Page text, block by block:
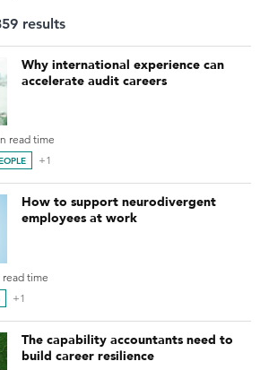
results
Why international experience can
accelerate audit careers
read time
+1
How to support neurodivergent
employees at work
time
+1
The capability accountants need to
build career resilience